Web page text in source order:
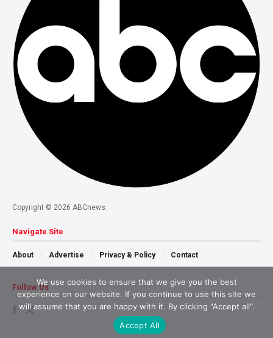
Copyright © 2026 ABCnews.
Navigate Site
About Advertise Privacy & Policy Contact
Follow Us
We use cookies to ensure that we give you the best
experience on our website. If you continue to use this site we
will assume that you are happy with it. By clicking "Accept all".
Accept All